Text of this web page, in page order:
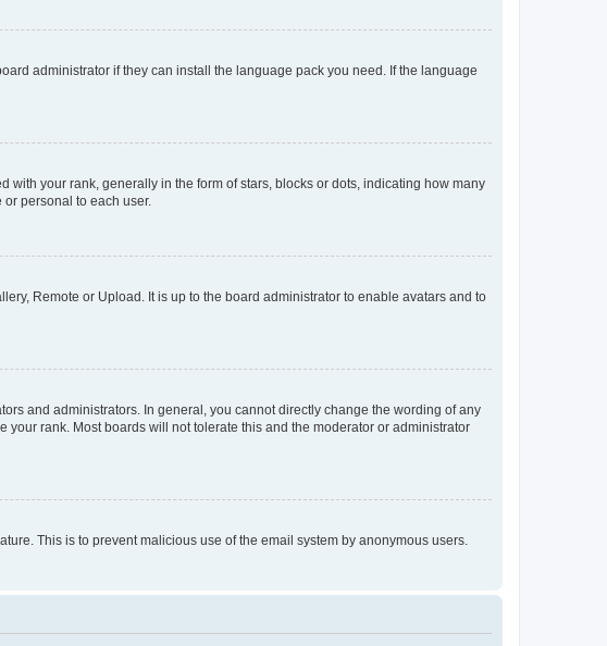
administrator if they can install the language pack you need. If the language
your rank, generally in the form of stars, blocks or dots, indicating how many
personal to each user.
Remote or Upload. It is up to the board administrator to enable avatars and to
and administrators. In general, you cannot directly change the wording of any
rank. Most boards will not tolerate this and the moderator or administrator
This is to prevent malicious use of the email system by anonymous users.